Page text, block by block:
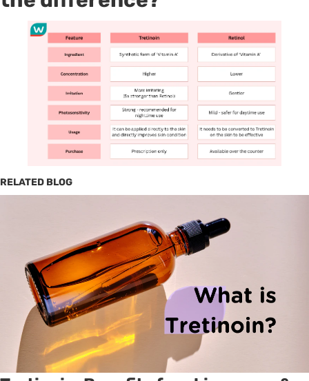
RELATED BLOG